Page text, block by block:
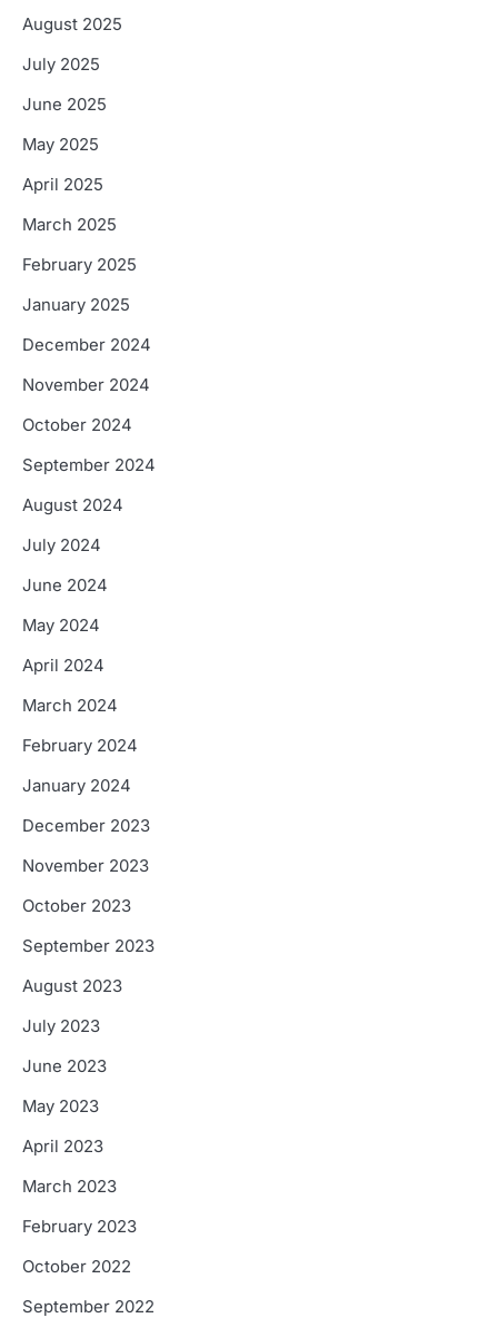
August 2025
July 2025
June 2025
May 2025
April 2025
March 2025
February 2025
January 2025
December 2024
November 2024
October 2024
September 2024
August 2024
July 2024
June 2024
May 2024
April 2024
March 2024
February 2024
January 2024
December 2023
November 2023
October 2023
September 2023
August 2023
July 2023
June 2023
May 2023
April 2023
March 2023
February 2023
October 2022
September 2022